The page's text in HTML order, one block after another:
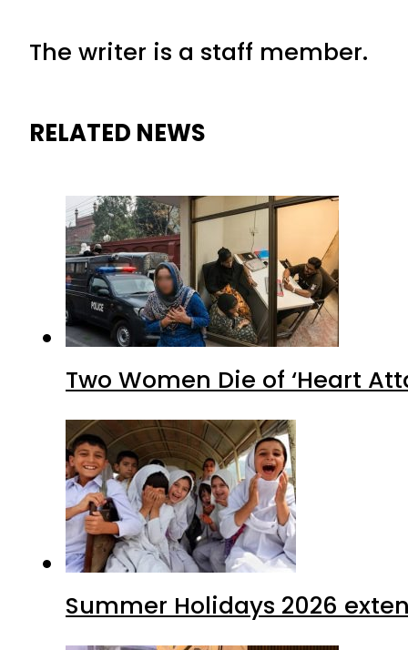
The writer is a staff member.
RELATED NEWS
Two Women Die of ‘Heart
Summer Holidays 2026